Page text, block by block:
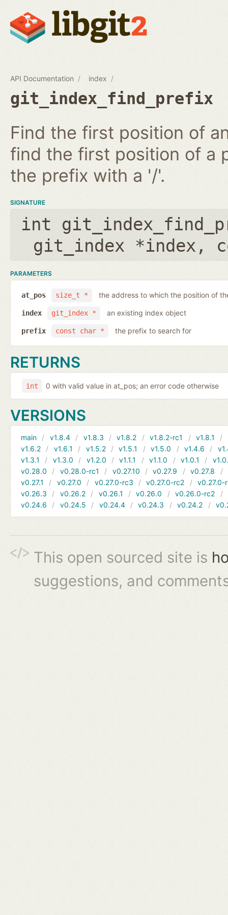
API Documentation index
git_index_find_prefix
Find the first position of
find the first position of a
the prefix with a '/'.
SIGNATURE
int
git_index *index ,
PARAMETERS
size_t *
at_pos the address to which the position of
git_index *
index an existing index object
const char *
prefix the prefix to search for
RETURNS
int 0 with valid value in at_pos; an error code otherwise
VERSIONS
main v1.8.4 v1.8.3 v1.8.2 v1.8.2-rc1 v1.8.1
v1.6.2
v1.6.1 v1.5.2 v1.5.1 v1.5.0 v1.4.6
v1.3.1
v1.3.0 v1.2.0 v1.1.1 v1.1.0 v1.0.1
v0.28.0
v0.28.0-rc1 v0.27.10 v0.27.9 v0.27.8
v0.27.1
v0.27.0 v0.27.0-rc3 v0.27.0-rc2
v0.27.0-
v0.26.3
v0.26.2 v0.26.1 v0.26.0 v0.26.0-rc2
v0.24.6
v0.24.5 v0.24.4 v0.24.3 v0.24.2
This open sourced site is
suggestions, and